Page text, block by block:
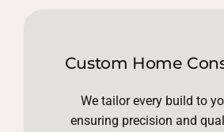
Custom Home
We tailor every build to
ensuring precision and